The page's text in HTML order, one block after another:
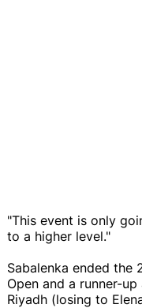
"This event is only
to a higher level."
Sabalenka ended the
Open and a runner-
Riyadh (losing to